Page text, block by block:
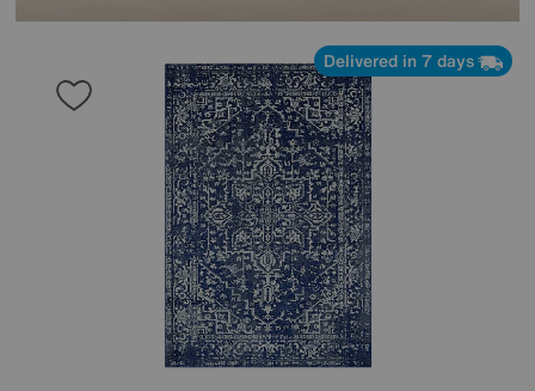
Delivered in 7 days